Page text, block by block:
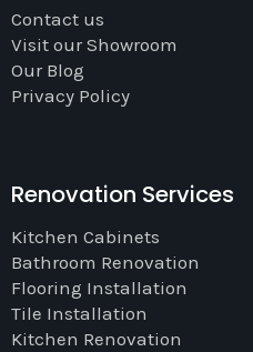
Contact us
Visit our Showroom
Our Blog
Privacy Policy
Renovation Services
Kitchen Cabinets
Bathroom Renovation
Flooring Installation
Tile Installation
Kitchen Renovation